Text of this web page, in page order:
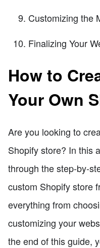
Customizing the
Finalizing Your
How to
Your Own
Are you looking to
Shopify store? In this
through the step-by-
custom Shopify store
everything from
customizing your
the end of this guide,